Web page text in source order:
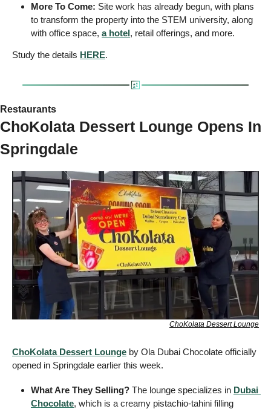
More To Come: Site work has already begun, with plans
to transform the property into the STEM university, along
with office space, a hotel, retail offerings, and more.
Study the details HERE.
Restaurants
ChoKolata Dessert Lounge Opens In
Springdale
ChoKolata Dessert Lounge
ChoKolata Dessert Lounge by Ola Dubai Chocolate officially
opened in Springdale earlier this week.
What Are They Selling? The lounge specializes in Dubai
Chocolate, which is a creamy pistachio-tahini filling